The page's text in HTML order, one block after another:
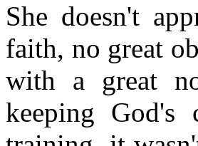
She doesn't
faith, no great
with a great
keeping God's